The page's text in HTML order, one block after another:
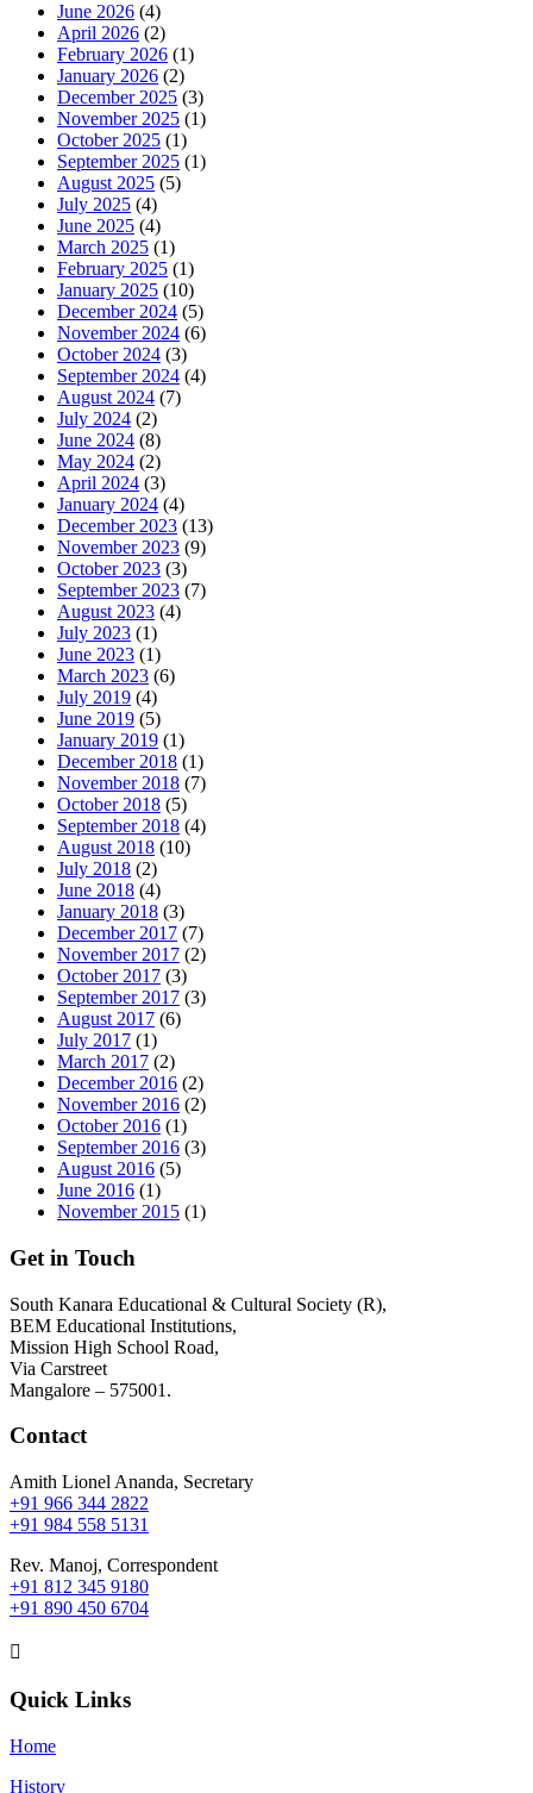
June 2026 (4)
April 2026 (2)
February 2026 (1)
January 2026 (2)
December 2025 (3)
November 2025 (1)
October 2025 (1)
September 2025 (1)
August 2025 (5)
July 2025 (4)
June 2025 (4)
March 2025 (1)
February 2025 (1)
January 2025 (10)
December 2024 (5)
November 2024 (6)
October 2024 (3)
September 2024 (4)
August 2024 (7)
July 2024 (2)
June 2024 (8)
May 2024 (2)
April 2024 (3)
January 2024 (4)
December 2023 (13)
November 2023 (9)
October 2023 (3)
September 2023 (7)
August 2023 (4)
July 2023 (1)
June 2023 (1)
March 2023 (6)
July 2019 (4)
June 2019 (5)
January 2019 (1)
December 2018 (1)
November 2018 (7)
October 2018 (5)
September 2018 (4)
August 2018 (10)
July 2018 (2)
June 2018 (4)
January 2018 (3)
December 2017 (7)
November 2017 (2)
October 2017 (3)
September 2017 (3)
August 2017 (6)
July 2017 (1)
March 2017 (2)
December 2016 (2)
November 2016 (2)
October 2016 (1)
September 2016 (3)
August 2016 (5)
June 2016 (1)
November 2015 (1)
Get in Touch
South Kanara Educational & Cultural Society (R),
BEM Educational Institutions,
Mission High School Road,
Via Carstreet
Mangalore – 575001.
Contact
Amith Lionel Ananda, Secretary
+91 966 344 2822
+91 984 558 5131
Rev. Manoj, Correspondent
+91 812 345 9180
+91 890 450 6704

Quick Links
Home
History